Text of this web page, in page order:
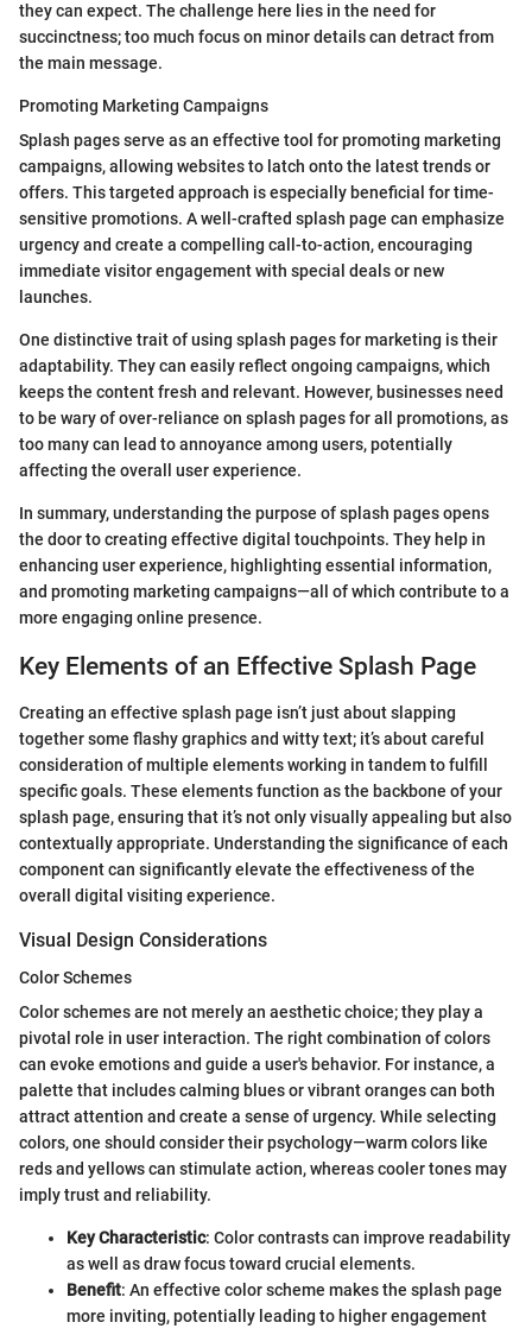
they can expect. The challenge here lies in the need for
succinctness; too much focus on minor details can detract from
the main message.
Promoting Marketing Campaigns
Splash pages serve as an effective tool for promoting marketing
campaigns, allowing websites to latch onto the latest trends or
offers. This targeted approach is especially beneficial for time-
sensitive promotions. A well-crafted splash page can emphasize
urgency and create a compelling call-to-action, encouraging
immediate visitor engagement with special deals or new
launches.
One distinctive trait of using splash pages for marketing is their
adaptability. They can easily reflect ongoing campaigns, which
keeps the content fresh and relevant. However, businesses need
to be wary of over-reliance on splash pages for all promotions, as
too many can lead to annoyance among users, potentially
affecting the overall user experience.
In summary, understanding the purpose of splash pages opens
the door to creating effective digital touchpoints. They help in
enhancing user experience, highlighting essential information,
and promoting marketing campaigns—all of which contribute to a
more engaging online presence.
Key Elements of an Effective Splash Page
Creating an effective splash page isn’t just about slapping
together some flashy graphics and witty text; it’s about careful
consideration of multiple elements working in tandem to fulfill
specific goals. These elements function as the backbone of your
splash page, ensuring that it’s not only visually appealing but also
contextually appropriate. Understanding the significance of each
component can significantly elevate the effectiveness of the
overall digital visiting experience.
Visual Design Considerations
Color Schemes
Color schemes are not merely an aesthetic choice; they play a
pivotal role in user interaction. The right combination of colors
can evoke emotions and guide a user's behavior. For instance, a
palette that includes calming blues or vibrant oranges can both
attract attention and create a sense of urgency. While selecting
colors, one should consider their psychology—warm colors like
reds and yellows can stimulate action, whereas cooler tones may
imply trust and reliability.
Key Characteristic: Color contrasts can improve readability
as well as draw focus toward crucial elements.
Benefit: An effective color scheme makes the splash page
more inviting, potentially leading to higher engagement